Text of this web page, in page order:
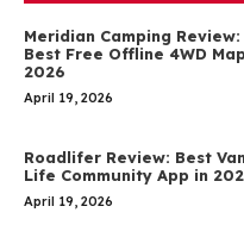
Meridian Camping Review:
Best Free Offline 4WD Map
2026
April 19, 2026
Roadlifer Review: Best
Life Community App in
April 19, 2026